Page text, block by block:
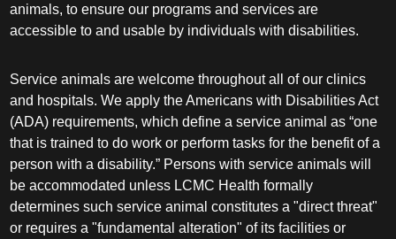
animals, to ensure our programs and services are
accessible to and usable by individuals with disabilities.
Service animals are welcome throughout all of our clinics
and hospitals. We apply the Americans with Disabilities Act
(ADA) requirements, which define a service animal as “one
that is trained to do work or perform tasks for the benefit of a
person with a disability.” Persons with service animals will
be accommodated unless LCMC Health formally
determines such service animal constitutes a "direct threat"
or requires a "fundamental alteration" of its facilities or